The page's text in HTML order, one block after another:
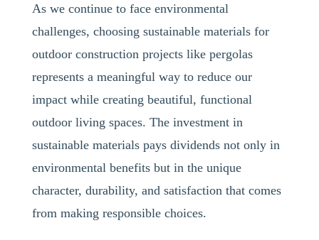
As we continue to face environmental
challenges, choosing sustainable materials for
outdoor construction projects like pergolas
represents a meaningful way to reduce our
impact while creating beautiful, functional
outdoor living spaces. The investment in
sustainable materials pays dividends not only in
environmental benefits but in the unique
character, durability, and satisfaction that comes
from making responsible choices.